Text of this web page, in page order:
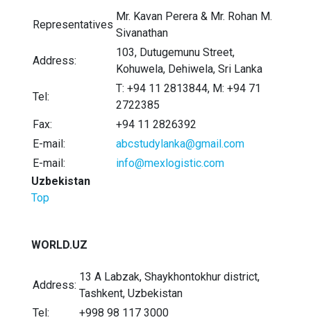
Representatives
Mr. Kavan Perera & Mr. Rohan M.
Sivanathan
Address:
103, Dutugemunu Street,
Kohuwela, Dehiwela, Sri Lanka
Tel:
T: +94 11 2813844, M: +94 71
2722385
Fax:
+94 11 2826392
E-mail:
abcstudylanka@gmail.com
E-mail:
info@mexlogistic.com
Uzbekistan
Top
WORLD.UZ
Address:
13 A Labzak, Shaykhontokhur district,
Tashkent, Uzbekistan
Tel:
+998 98 117 3000